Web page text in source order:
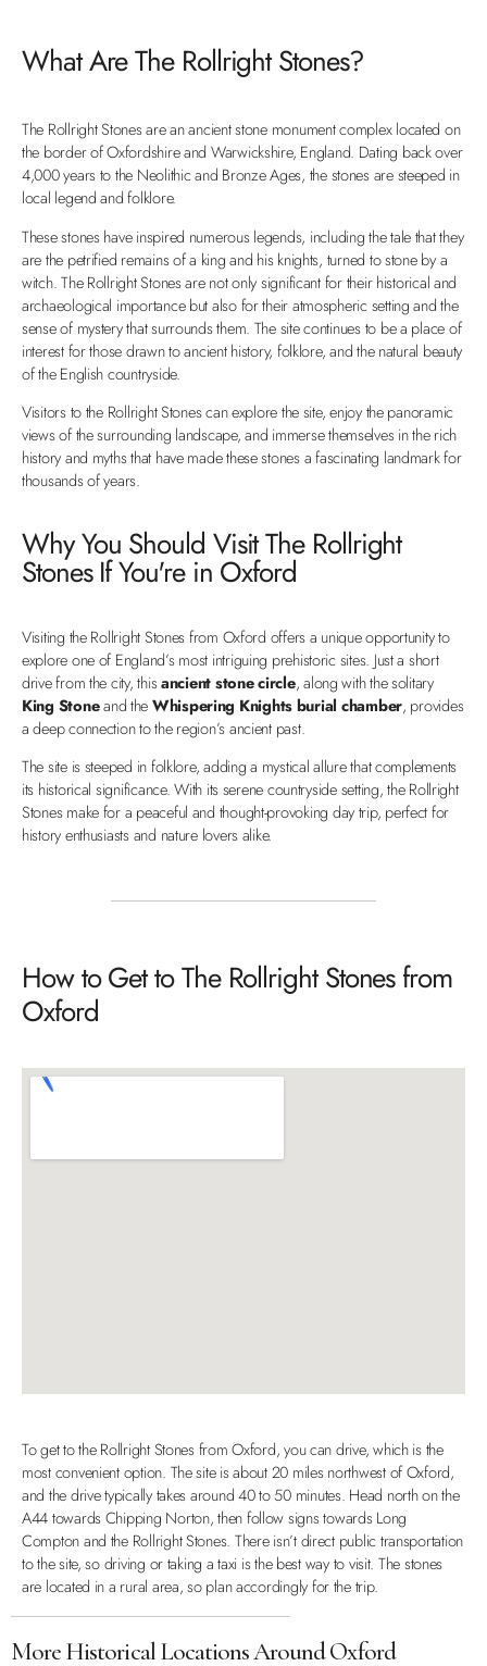
What Are The Rollright Stones?
The Rollright Stones are an ancient stone monument complex located on
the border of Oxfordshire and Warwickshire, England. Dating back over
4,000 years to the Neolithic and Bronze Ages, the stones are steeped in
local legend and folklore.
These stones have inspired numerous legends, including the tale that they
are the petrified remains of a king and his knights, turned to stone by a
witch. The Rollright Stones are not only significant for their historical and
archaeological importance but also for their atmospheric setting and the
sense of mystery that surrounds them. The site continues to be a place of
interest for those drawn to ancient history, folklore, and the natural beauty
of the English countryside.
Visitors to the Rollright Stones can explore the site, enjoy the panoramic
views of the surrounding landscape, and immerse themselves in the rich
history and myths that have made these stones a fascinating landmark for
thousands of years.
Why You Should Visit The Rollright
Stones If You're in Oxford
Visiting the Rollright Stones from Oxford offers a unique opportunity to
explore one of England’s most intriguing prehistoric sites. Just a short
drive from the city, thisancient stone circle, along with the solitary
King Stoneand theWhispering Knights burial chamber, provides
a deep connection to the region’s ancient past.
The site is steeped in folklore, adding a mystical allure that complements
its historical significance. With its serene countryside setting, the Rollright
Stones make for a peaceful and thought-provoking day trip, perfect for
history enthusiasts and nature lovers alike.
How to Get to The Rollright Stones from
Oxford
To get to the Rollright Stones from Oxford, you can drive, which is the
most convenient option. The site is about 20 miles northwest of Oxford,
and the drive typically takes around 40 to 50 minutes. Head north on the
A44 towards Chipping Norton, then follow signs towards Long
Compton and the Rollright Stones. There isn’t direct public transportation
to the site, so driving or taking a taxi is the best way to visit. The stones
are located in a rural area, so plan accordingly for the trip.
More Historical Locations Around Oxford